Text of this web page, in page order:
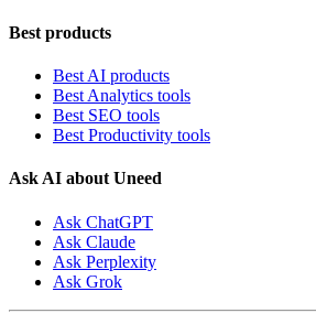
Best products
Best AI products
Best Analytics tools
Best SEO tools
Best Productivity tools
Ask AI about Uneed
Ask ChatGPT
Ask Claude
Ask Perplexity
Ask Grok